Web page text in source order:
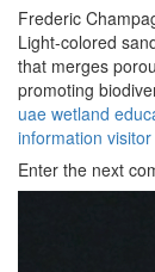
Frederic
Light-colored
that merges
promoting
uae wetland
information visitor
Enter the next